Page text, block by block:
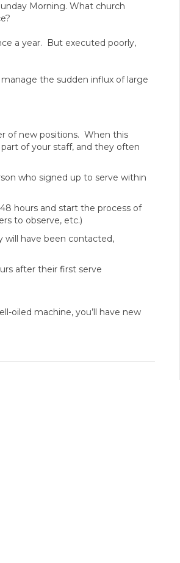
Morning. What church
a year. But executed poorly,
the sudden influx of large
of new positions. When this
of your staff, and they often
who signed up to serve within
hours and start the process of
to observe, etc.)
will have been contacted,
after their first serve
oiled machine, you’ll have new